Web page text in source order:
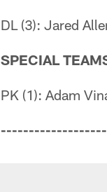
DL (3): Jared
SPECIAL
PK (1): Adam